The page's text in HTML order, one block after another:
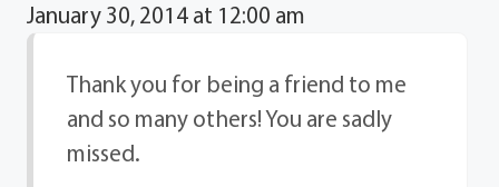
January 30, 2014 at 12:00 am
Thank you for being a friend to me
and so many others! You are sadly
missed.